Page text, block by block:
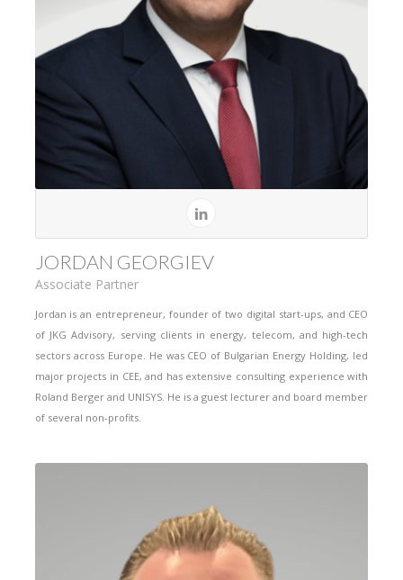
JORDAN GEORGIEV
Associate Partner
Jordan is an entrepreneur, founder of two digital start-ups, and CEO
of JKG Advisory, serving clients in energy, telecom, and high-tech
sectors across Europe. He was CEO of Bulgarian Energy Holding, led
major projects in CEE, and has extensive consulting experience with
Roland Berger and UNISYS. He is a guest lecturer and board member
of several non-profits.